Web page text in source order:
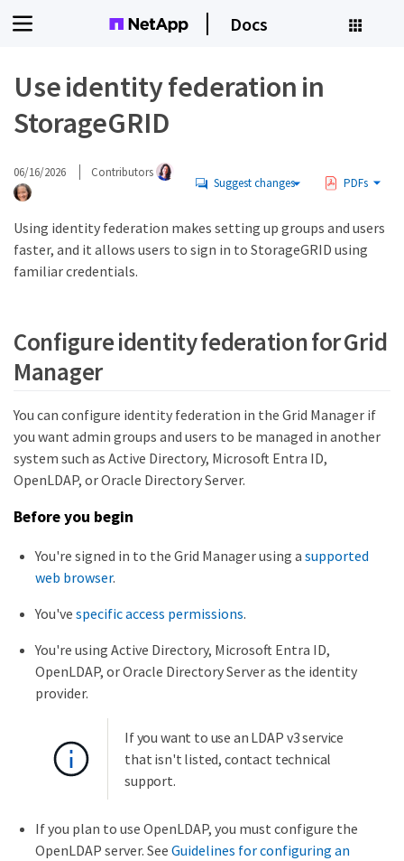
Docs
Use identity federation in
StorageGRID
06/16/2026 Contributors
Suggest changes PDFs
Using identity federation makes setting up groups and users
faster, and it allows users to sign in to StorageGRID using
familiar credentials.
Configure identity federation for Grid
Manager
You can configure identity federation in the Grid Manager if
you want admin groups and users to be managed in another
system such as Active Directory, Microsoft Entra ID,
OpenLDAP, or Oracle Directory Server.
Before you begin
You're signed in to the Grid Manager using a supported
web browser.
You've specific access permissions.
You're using Active Directory, Microsoft Entra ID,
OpenLDAP, or Oracle Directory Server as the identity
provider.
If you want to use an LDAP v3 service
that isn't listed, contact technical
support.
If you plan to use OpenLDAP, you must configure the
OpenLDAP server. See Guidelines for configuring an